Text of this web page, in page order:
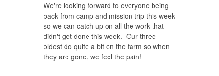
We're looking forward to everyone being
back from camp and mission trip this week
so we can catch up on all the work that
didn't get done this week. Our three
oldest do quite a bit on the farm so when
they are gone, we feel the pain!